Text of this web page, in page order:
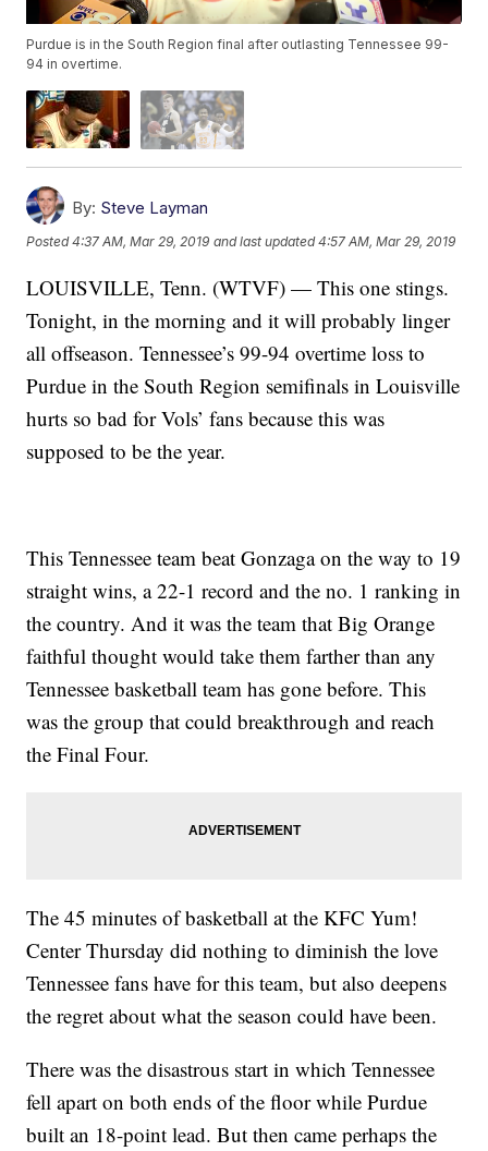
Purdue is in the South Region final after outlasting Tennessee 99-
94 in overtime.
By: Steve Layman
Posted4:37 AM, Mar 29, 2019 and last updated 4:57 AM, Mar 29, 2019
LOUISVILLE, Tenn. (WTVF) — This one stings.
Tonight, in the morning and it will probably linger
all offseason. Tennessee’s 99-94 overtime loss to
Purdue in the South Region semifinals in Louisville
hurts so bad for Vols’ fans because this was
supposed to be the year.
This Tennessee team beat Gonzaga on the way to 19
straight wins, a 22-1 record and the no. 1 ranking in
the country. And it was the team that Big Orange
faithful thought would take them farther than any
Tennessee basketball team has gone before. This
was the group that could breakthrough and reach
the Final Four.
The 45 minutes of basketball at the KFC Yum!
Center Thursday did nothing to diminish the love
Tennessee fans have for this team, but also deepens
the regret about what the season could have been.
There was the disastrous start in which Tennessee
fell apart on both ends of the floor while Purdue
built an 18-point lead. But then came perhaps the